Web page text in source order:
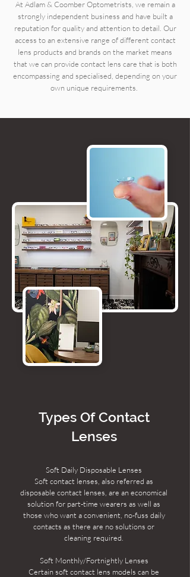
At Adlam & Coomber Optometrists, we remain a
strongly independent business and have built a
reputation for quality and attention to detail. Our
access to an extensive range of different contact
lens products and brands on the market means
that we can provide contact lens care that is both
encompassing and specialised, depending on your
own unique requirements.
Types Of Contact
Lenses
Soft Daily Disposable Lenses
Soft contact lenses, also referred as
disposable contact lenses, are an economical
solution for part-time wearers as well as
those who want a convenient, no-fuss daily
contacts as there are no solutions or
cleaning required.
Soft Monthly/Fortnightly Lenses
Certain soft contact lens models can be